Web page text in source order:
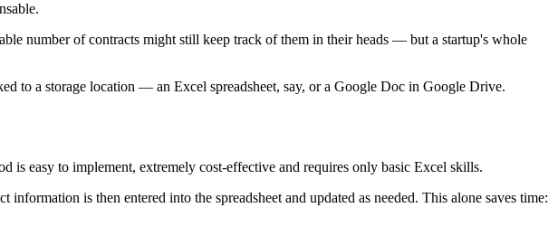
number of contracts might still keep track of them in their heads — but a startup's whole
to a storage location — an Excel spreadsheet, say, or a Google Doc in Google Drive.
is easy to implement, extremely cost-effective and requires only basic Excel skills.
is then entered into the spreadsheet and updated as needed. This alone saves time: